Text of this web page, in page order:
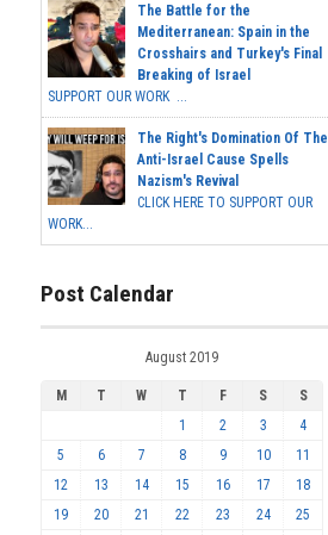
The Battle for the
Mediterranean: Spain in the
Crosshairs and Turkey's Final
Breaking of Israel
SUPPORT OUR WORK ...
The Right's Domination Of The
Anti-Israel Cause Spells
Nazism's Revival
CLICK HERE TO SUPPORT OUR
WORK...
Post Calendar
August 2019
M T W T F S
S
1
2 3
4
5
6 7 8 9 10
11
12
13 14 15 16 17
18
19
20 21 22 23 24
25